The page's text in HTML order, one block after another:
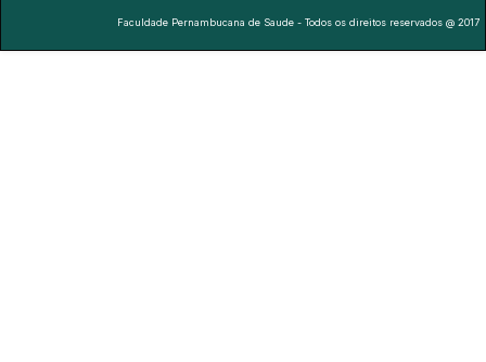
Faculdade Pernambucana de Saude - Todos os direitos reservados @ 2017